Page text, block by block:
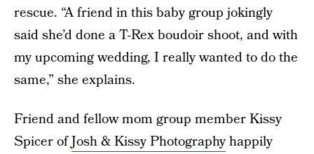
rescue. “A friend in this baby group jokingly
said she’d done a T-Rex boudoir shoot, and with
my upcoming wedding, I really wanted to do the
same,” she explains.
Friend and fellow mom group member Kissy
Spicer ofJosh & Kissy Photographyhappily